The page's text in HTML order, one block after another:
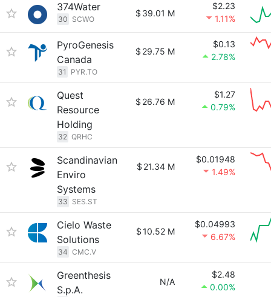
374Water
30 SCWO
$ 39.01 M
$2.23
1.11%
PyroGenesis
Canada
31 PYR.TO
$ 29.75 M
$0.13
2.78%
Quest
Resource
Holding
32 QRHC
$ 26.76 M
$1.27
0.79%
Scandinavian
Enviro
Systems
33 SES.ST
$ 21.34 M
$0.01948
1.49%
Cielo Waste
Solutions
34 CMC.V
$10.52 M
$0.04993
6.67%
Greenthesis
S.p.A.
N/A
$2.48
0.00%